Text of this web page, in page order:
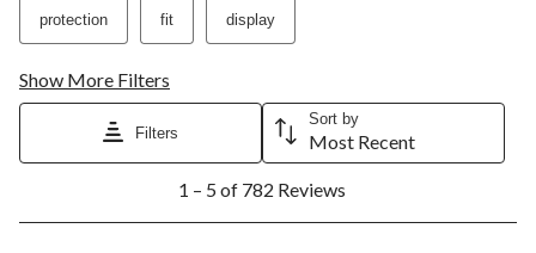
protection fit display
Show More Filters
Filters
Sort by
Most Recent
5
1 – 5 of 782 Reviews